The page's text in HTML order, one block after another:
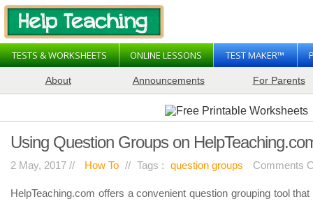
TESTS & WORKSHEETS ONLINE LESSONS TEST MAKER™
About Announcements For Parents
Using Question Groups on
2 May, 2017 // How To // Tags : question groups Comments
HelpTeaching.com offers a convenient question grouping tool